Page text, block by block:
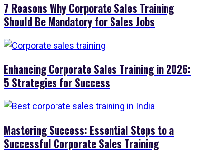
7 Reasons Why Corporate Sales Training
Should Be Mandatory for Sales Jobs
Enhancing Corporate Sales Training in 2026:
5 Strategies for Success
Mastering Success: Essential Steps to a
Successful Corporate Sales Training